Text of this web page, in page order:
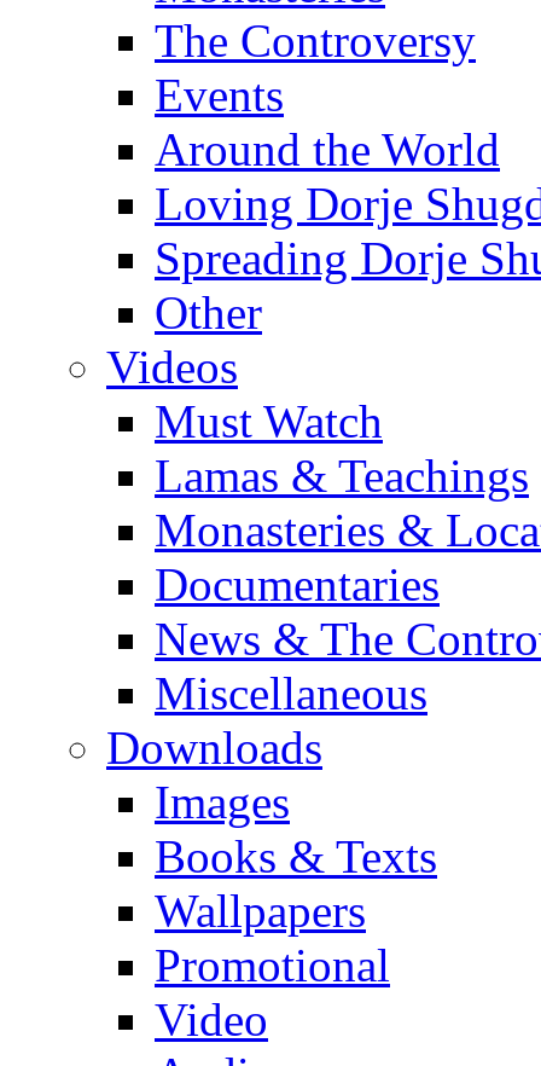
The Controversy
Events
Around the World
Loving Dorje
Spreading Dorje
Other
Videos
Must Watch
Lamas & Teachings
Monasteries &
Documentaries
News & The
Miscellaneous
Downloads
Images
Books & Texts
Wallpapers
Promotional
Video